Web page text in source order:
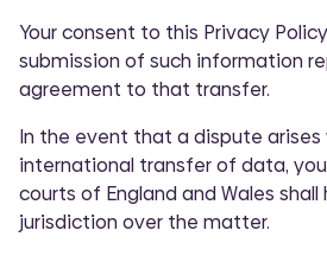
Your consent to this Privacy
submission of such information
agreement to that transfer.
In the event that a dispute
international transfer of data,
courts of England and Wales
jurisdiction over the matter.